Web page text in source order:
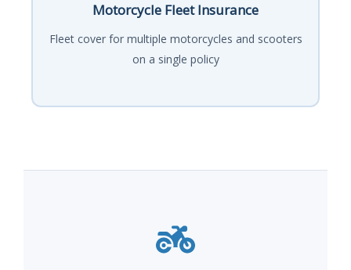
Motorcycle Fleet Insurance
Fleet cover for multiple motorcycles and scooters
on a single policy